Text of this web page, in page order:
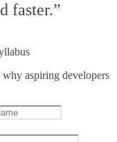
faster.”
aspiring developers